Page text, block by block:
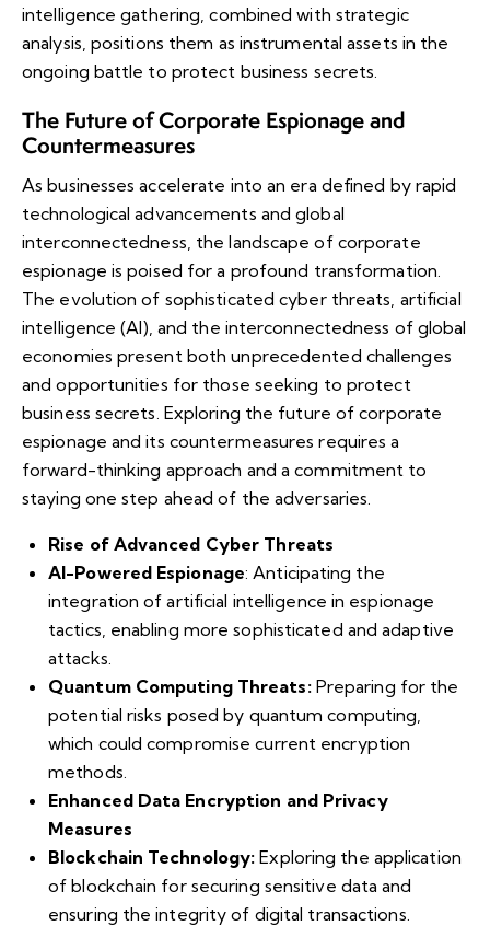
intelligence gathering, combined with strategic
analysis, positions them as instrumental assets in the
ongoing battle to protect business secrets.
The Future of Corporate Espionage and
Countermeasures
As businesses accelerate into an era defined by rapid
technological advancements and global
interconnectedness, the landscape of corporate
espionage is poised for a profound transformation.
The evolution of sophisticated cyber threats, artificial
intelligence (AI), and the interconnectedness of global
economies present both unprecedented challenges
and opportunities for those seeking to protect
business secrets. Exploring the future of corporate
espionage and its countermeasures requires a
forward-thinking approach and a commitment to
staying one step ahead of the adversaries.
Rise of Advanced Cyber Threats
AI-Powered Espionage: Anticipating the
integration of artificial intelligence in espionage
tactics, enabling more sophisticated and adaptive
attacks.
Quantum Computing Threats: Preparing for the
potential risks posed by quantum computing,
which could compromise current encryption
methods.
Enhanced Data Encryption and Privacy
Measures
Blockchain Technology:Exploring the application
of blockchain for securing sensitive data and
ensuring the integrity of digital transactions.